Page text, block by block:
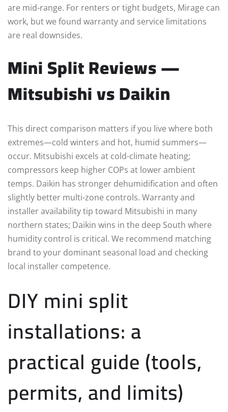
are mid-range. For renters or tight budgets, Mirage can
work, but we found warranty and service limitations
are real downsides.
Mini Split Reviews —
Mitsubishi vs Daikin
This direct comparison matters if you live where both
extremes—cold winters and hot, humid summers—
occur. Mitsubishi excels at cold-climate heating;
compressors keep higher COPs at lower ambient
temps. Daikin has stronger dehumidification and often
slightly better multi-zone controls. Warranty and
installer availability tip toward Mitsubishi in many
northern states; Daikin wins in the deep South where
humidity control is critical. We recommend matching
brand to your dominant seasonal load and checking
local installer competence.
DIY mini split
installations: a
practical guide (tools,
permits, and limits)